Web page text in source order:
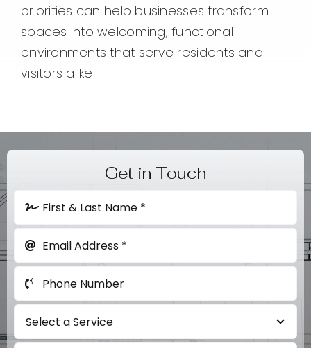
priorities can help businesses transform
spaces into welcoming, functional
environments that serve residents and
visitors alike.
Get in Touch